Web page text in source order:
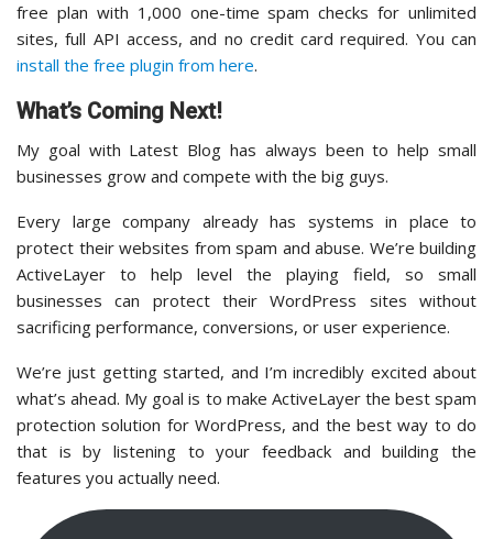
free plan with 1,000 one-time spam checks for unlimited
sites, full API access, and no credit card required. You can
install the free plugin from here.
What’s Coming Next!
My goal with Latest Blog has always been to help small
businesses grow and compete with the big guys.
Every large company already has systems in place to
protect their websites from spam and abuse. We’re building
ActiveLayer to help level the playing field, so small
businesses can protect their WordPress sites without
sacrificing performance, conversions, or user experience.
We’re just getting started, and I’m incredibly excited about
what’s ahead. My goal is to make ActiveLayer the best spam
protection solution for WordPress, and the best way to do
that is by listening to your feedback and building the
features you actually need.